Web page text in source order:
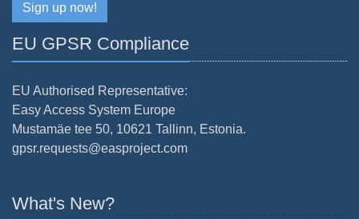
Sign up now!
EU GPSR Compliance
EU Authorised Representative:
Easy Access System Europe
Mustamäe tee 50, 10621 Tallinn, Estonia.
gpsr.requests@easproject.com
What's New?